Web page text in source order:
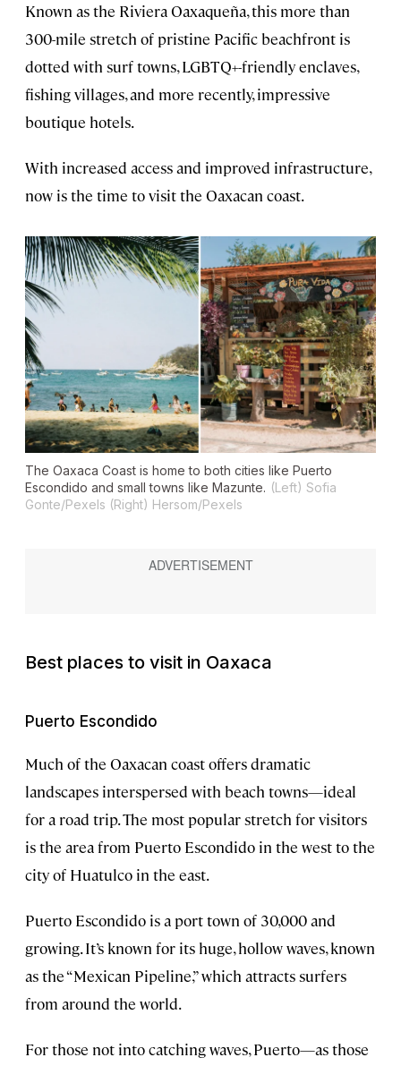
Known as the Riviera Oaxaqueña, this more than
300-mile stretch of pristine Pacific beachfront is
dotted with surf towns, LGBTQ+-friendly enclaves,
fishing villages, and more recently, impressive
boutique hotels.
With increased access and improved infrastructure,
now is the time to visit the Oaxacan coast.
The Oaxaca Coast is home to both cities like Puerto
Escondido and small towns like Mazunte. (Left) Sofia
Gonte/Pexels (Right) Hersom/Pexels
Best places to visit in Oaxaca
Puerto Escondido
Much of the Oaxacan coast offers dramatic
landscapes interspersed with beach towns—ideal
for a road trip. The most popular stretch for visitors
is the area from Puerto Escondido in the west to the
city of Huatulco in the east.
Puerto Escondido is a port town of 30,000 and
growing. It’s known for its huge, hollow waves, known
as the “Mexican Pipeline,” which attracts surfers
from around the world.
For those not into catching waves, Puerto—as those